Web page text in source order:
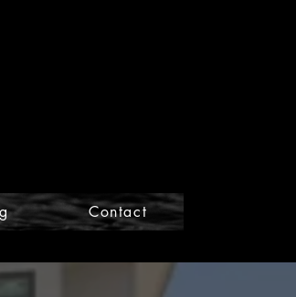
Contact